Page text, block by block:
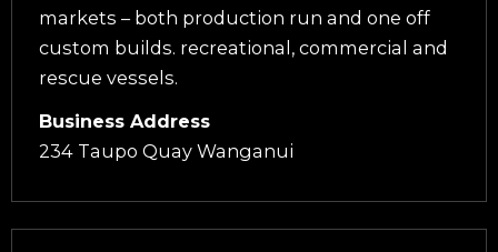
markets – both production run and one off
custom builds. recreational, commercial and
rescue vessels.
Business Address
234 Taupo Quay Wanganui